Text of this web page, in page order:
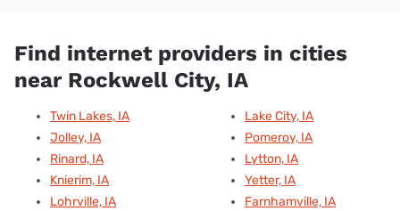
Find internet providers in cities
near Rockwell City, IA
Twin Lakes, IA
Jolley, IA
Rinard, IA
Knierim, IA
Lohrville, IA
Lake City, IA
Pomeroy, IA
Lytton, IA
Yetter, IA
Farnhamville, IA